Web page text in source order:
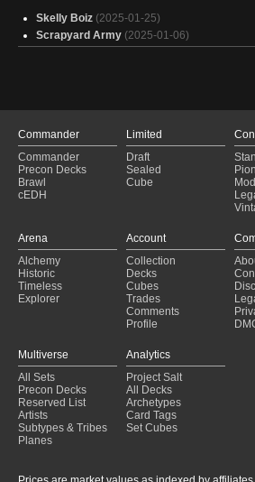
Skelly Boiz (2025-01-25)
Scrapyard Army (2025-01-06)
Commander
Commander
Precon Decks
Brawl
cEDH
Limited
Draft
Sealed
Cube
Arena
Alchemy
Historic
Timeless
Explorer
Account
Collection
Decks
Cubes
Trades
Comments
Profile
Multiverse
All Sets
Precon Decks
Reserved List
Artists
Subtypes & Tribes
Planes
Analytics
Project Salt
All Decks
Archetypes
Card Tags
Set Cubes